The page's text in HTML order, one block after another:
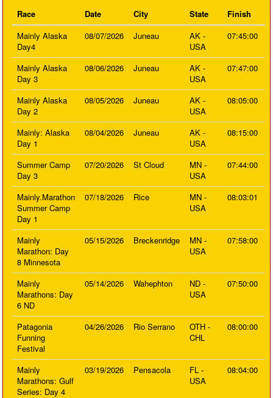
Race Date City State
Finish
Mainly Alaska
Day4
08/07/2026 Juneau
AK -
USA
07:45:00
Mainly Alaska
Day 3
08/06/2026 Juneau
AK -
USA
07:47:00
Mainly Alaska
Day 2
08/05/2026 Juneau
AK -
USA
08:05:00
Mainly: Alaska
Day 1
08/04/2026 Juneau
AK -
USA
08:15:00
Summer Camp
Day 3
07/20/2026 St Cloud
MN -
USA
07:44:00
Mainly.Marathon
Summer Camp
Day 1
07/18/2026 Rice
MN -
USA
08:03:01
Mainly
Marathon: Day
8 Minnesota
05/15/2026 Breckenridge
MN -
USA
07:58:00
Mainly
Marathons: Day
6 ND
05/14/2026 Wahephton
ND -
USA
07:50:00
Patagonia
Funning
Festival
04/26/2026 Rio Serrano
OTH -
CHL
08:00:00
Mainly
Marathons: Gulf
Series: Day 4
03/19/2026 Pensacola
FL -
USA
08:04:00